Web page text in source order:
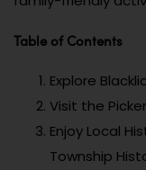
Table of Contents
Explore
Visit the
Enjoy Local
Township